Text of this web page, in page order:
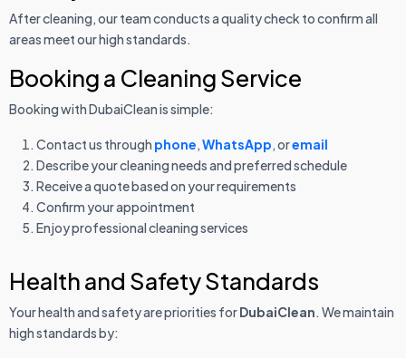
After cleaning, our team conducts a quality check to confirm all
areas meet our high standards.
Booking a Cleaning Service
Booking with DubaiClean is simple:
Contact us through phone,WhatsApp, oremail
Describe your cleaning needs and preferred schedule
Receive a quote based on your requirements
Confirm your appointment
Enjoy professional cleaning services
Health and Safety Standards
Your health and safety are priorities forDubaiClean. We maintain
high standards by: